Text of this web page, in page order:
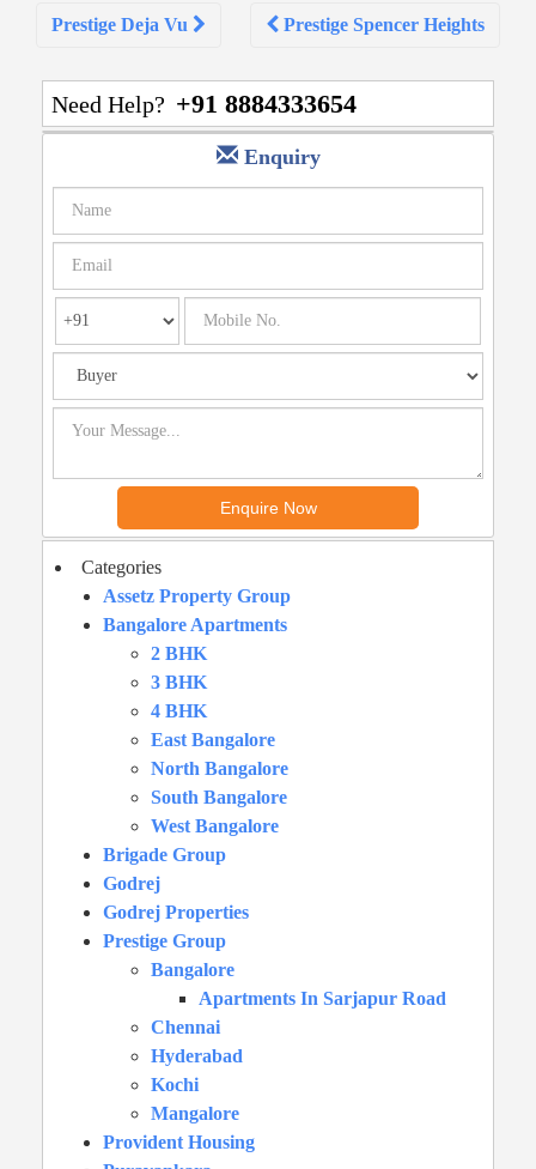
Post
navigation
Prestige Spencer Heights
Prestige Deja Vu
Need Help? +91 8884333654
Enquiry
Categories
Assetz Property Group
Bangalore Apartments
2 BHK
3 BHK
4 BHK
East Bangalore
North Bangalore
South Bangalore
West Bangalore
Brigade Group
Godrej
Godrej Properties
Prestige Group
Bangalore
Apartments In Sarjapur Road
Chennai
Hyderabad
Kochi
Mangalore
Provident Housing